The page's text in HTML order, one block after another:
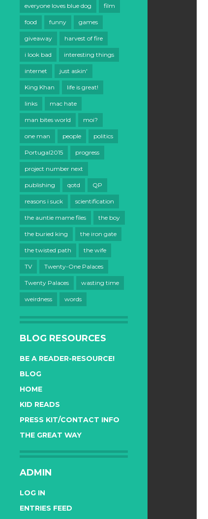
everyone loves blue dog film
food funny games
giveaway harvest of fire
i look bad interesting things
internet just askin'
King Khan life is great!
links mac hate
man bites world moi?
one man people politics
Portugal2015 progress
project number next
publishing qotd QP
reasons i suck scientification
the auntie mame files the boy
the buried king the iron gate
the twisted path the wife
TV Twenty-One Palaces
Twenty Palaces wasting time
weirdness words
BLOG RESOURCES
BE A READER-RESOURCE!
BLOG
HOME
KID READS
PRESS KIT/CONTACT INFO
THE GREAT WAY
ADMIN
LOG IN
ENTRIES FEED